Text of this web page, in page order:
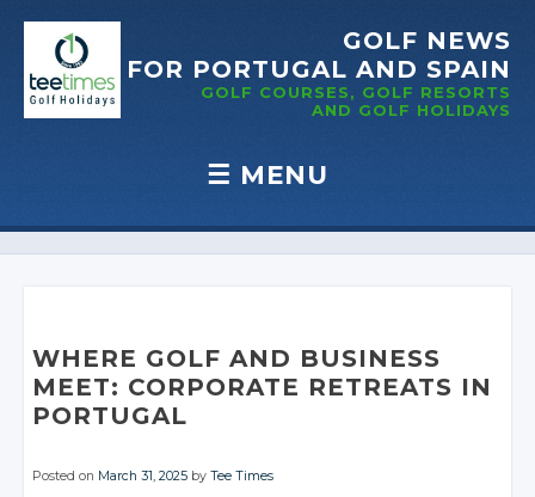
GOLF NEWS
FOR PORTUGAL AND SPAIN
GOLF COURSES, GOLF RESORTS
AND GOLF HOLIDAYS
☰ MENU
Skip to content
WHERE GOLF AND BUSINESS
MEET: CORPORATE RETREATS IN
PORTUGAL
Posted on March 31, 2025 byTee Times